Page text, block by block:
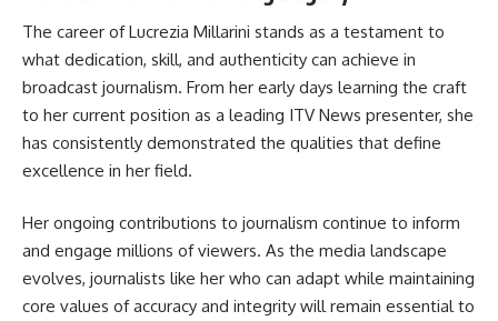
The career ofLucrezia Millarini stands as a testament to
what dedication, skill, and authenticity can achieve in
broadcast journalism. From her early days learning the craft
to her current position as a leading ITV News presenter, she
has consistently demonstrated the qualities that define
excellence in her field.
Her ongoing contributions to journalism continue to inform
and engage millions of viewers. As the media landscape
evolves, journalists like her who can adapt while maintaining
core values of accuracy and integrity will remain essential to